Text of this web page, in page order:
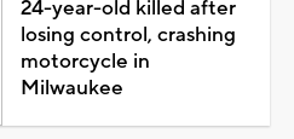
24-year-old killed after
losing control, crashing
motorcycle in
Milwaukee